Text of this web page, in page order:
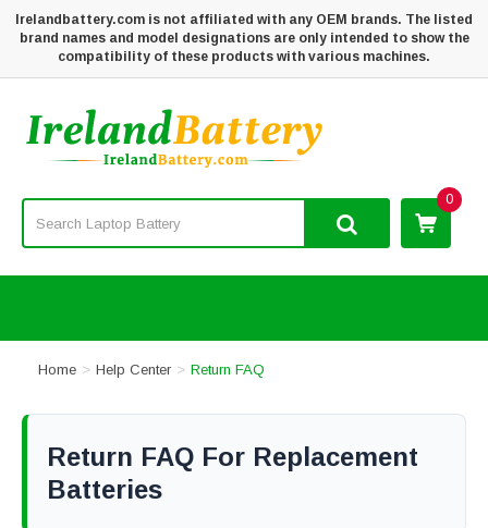
Irelandbattery.com is not affiliated with any OEM brands. The listed
brand names and model designations are only intended to show the
compatibility of these products with various machines.
0
Home Help Center Return FAQ
Return FAQ For Replacement
Batteries